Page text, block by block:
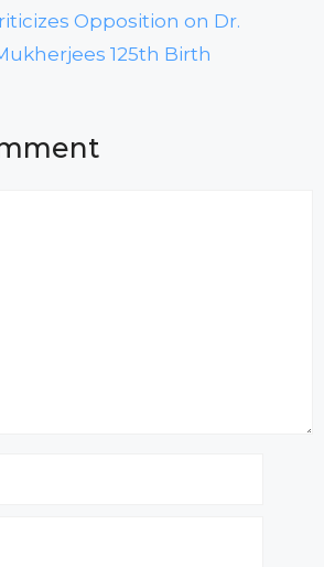
Opposition on Dr.
125th Birth